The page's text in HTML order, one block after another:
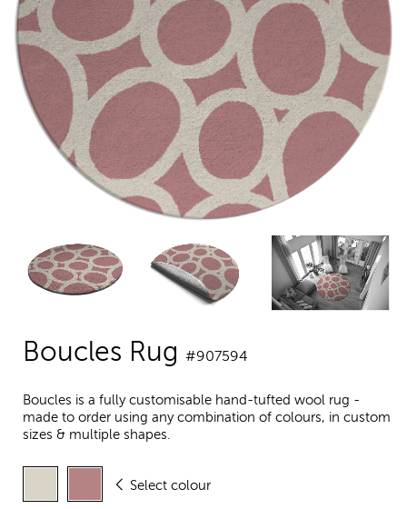
Boucles Rug #907594
Boucles is a fully customisable hand-tufted wool rug -
made to order using any combination of colours, in custom
sizes & multiple shapes.
Select colour